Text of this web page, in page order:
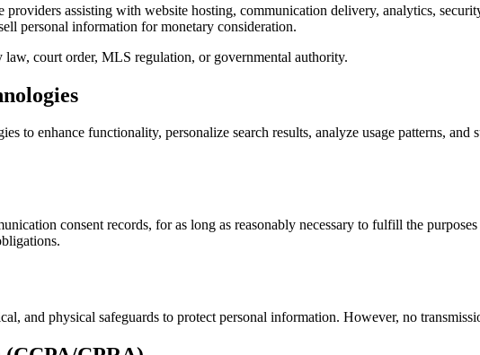
providers assisting with website hosting, communication delivery, analytics,
personal information for monetary consideration.
court order, MLS regulation, or governmental authority.
to enhance functionality, personalize search results, analyze usage patterns,
consent records, for as long as reasonably necessary to fulfill the
and physical safeguards to protect personal information. However, no